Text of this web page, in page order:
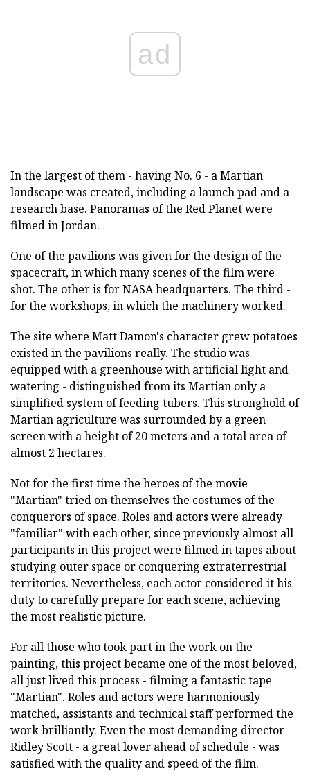
ad
In the largest of them - having No. 6 - a Martian
landscape was created, including a launch pad and a
research base. Panoramas of the Red Planet were
filmed in Jordan.
One of the pavilions was given for the design of the
spacecraft, in which many scenes of the film were
shot. The other is for NASA headquarters. The third -
for the workshops, in which the machinery worked.
The site where Matt Damon's character grew potatoes
existed in the pavilions really. The studio was
equipped with a greenhouse with artificial light and
watering - distinguished from its Martian only a
simplified system of feeding tubers. This stronghold of
Martian agriculture was surrounded by a green
screen with a height of 20 meters and a total area of
almost 2 hectares.
Not for the first time the heroes of the movie
"Martian" tried on themselves the costumes of the
conquerors of space. Roles and actors were already
"familiar" with each other, since previously almost all
participants in this project were filmed in tapes about
studying outer space or conquering extraterrestrial
territories. Nevertheless, each actor considered it his
duty to carefully prepare for each scene, achieving
the most realistic picture.
For all those who took part in the work on the
painting, this project became one of the most beloved,
all just lived this process - filming a fantastic tape
"Martian". Roles and actors were harmoniously
matched, assistants and technical staff performed the
work brilliantly. Even the most demanding director
Ridley Scott - a great lover ahead of schedule - was
satisfied with the quality and speed of the film.